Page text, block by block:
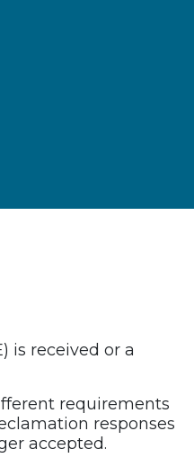
is received or a
requirements
responses
accepted.